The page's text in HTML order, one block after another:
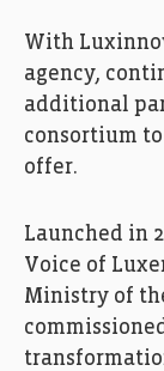
With
agency,
additional
consortium
offer.
Launched in
Voice of
Ministry of